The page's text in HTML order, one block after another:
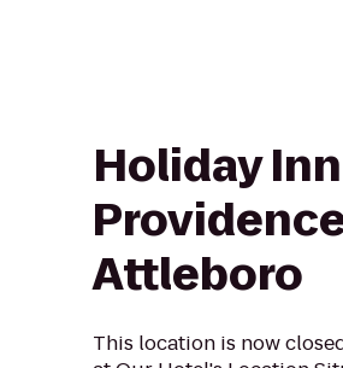
Holiday
Attleboro
This location is now